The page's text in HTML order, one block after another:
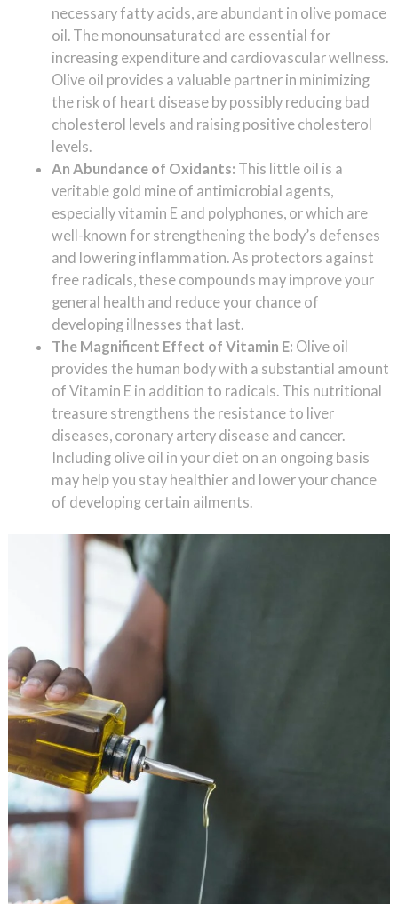
necessary fatty acids, are abundant in olive pomace
oil. The monounsaturated are essential for
increasing expenditure and cardiovascular wellness.
Olive oil provides a valuable partner in minimizing
the risk of heart disease by possibly reducing bad
cholesterol levels and raising positive cholesterol
levels.
An Abundance of Oxidants: This little oil is a
veritable gold mine of antimicrobial agents,
especially vitamin E and polyphones, or which are
well-known for strengthening the body’s defenses
and lowering inflammation. As protectors against
free radicals, these compounds may improve your
general health and reduce your chance of
developing illnesses that last.
The Magnificent Effect of Vitamin E: Olive oil
provides the human body with a substantial amount
of Vitamin E in addition to radicals. This nutritional
treasure strengthens the resistance to liver
diseases, coronary artery disease and cancer.
Including olive oil in your diet on an ongoing basis
may help you stay healthier and lower your chance
of developing certain ailments.